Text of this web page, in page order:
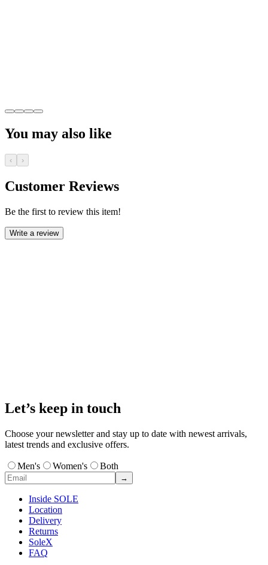
You may also like
‹ ›
Customer Reviews
Be the first to review this item!
Write a review
Let’s keep in touch
Choose your newsletter and stay up to date with newest arrivals,
latest trends and exclusive offers.
Men's Women's Both
→
Inside SOLE
Location
Delivery
Returns
SoleX
FAQ